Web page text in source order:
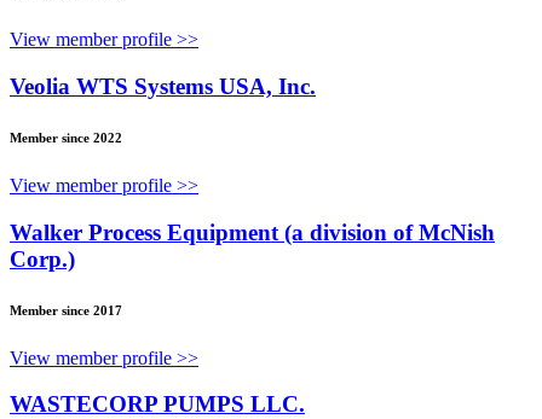
View member profile >>
Veolia WTS Systems USA, Inc.
Member since 2022
View member profile >>
Walker Process Equipment (a division of McNish
Corp.)
Member since 2017
View member profile >>
WASTECORP PUMPS LLC.